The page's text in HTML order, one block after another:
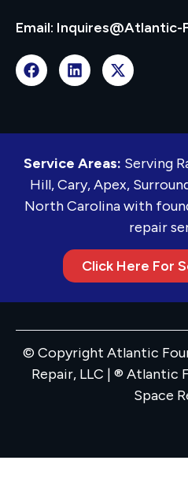
Email:
Service Areas: Serving
Hill, Cary, Apex,
North Carolina with
repair
Click Here For
© Copyright Atlantic
Repair, LLC | ® Atlantic
Space